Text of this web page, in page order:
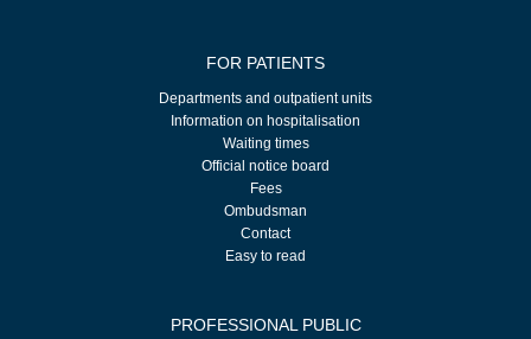
FOR PATIENTS
Departments and outpatient units
Information on hospitalisation
Waiting times
Official notice board
Fees
Ombudsman
Contact
Easy to read
PROFESSIONAL PUBLIC